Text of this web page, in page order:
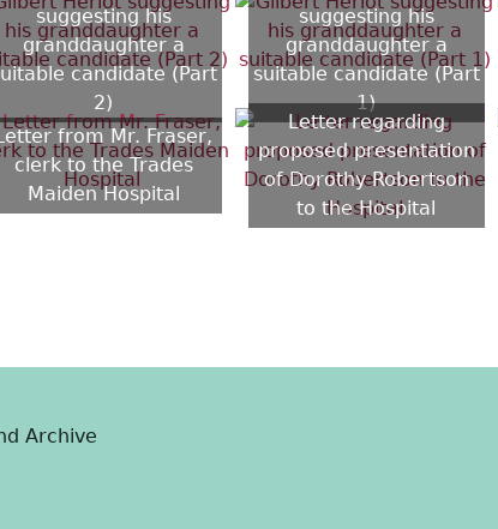
suggesting his
granddaughter a
candidate (Part
2)
suggesting his
granddaughter a
suitable candidate (Part
1)
from Mr. Fraser,
clerk to the Trades
Maiden Hospital
Letter regarding
proposed presentation
of Dorothy Robertson
to the Hospital
Archive